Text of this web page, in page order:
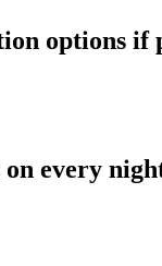
options if
every